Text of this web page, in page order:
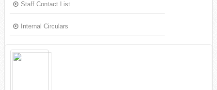
Staff Contact List
Internal Circulars